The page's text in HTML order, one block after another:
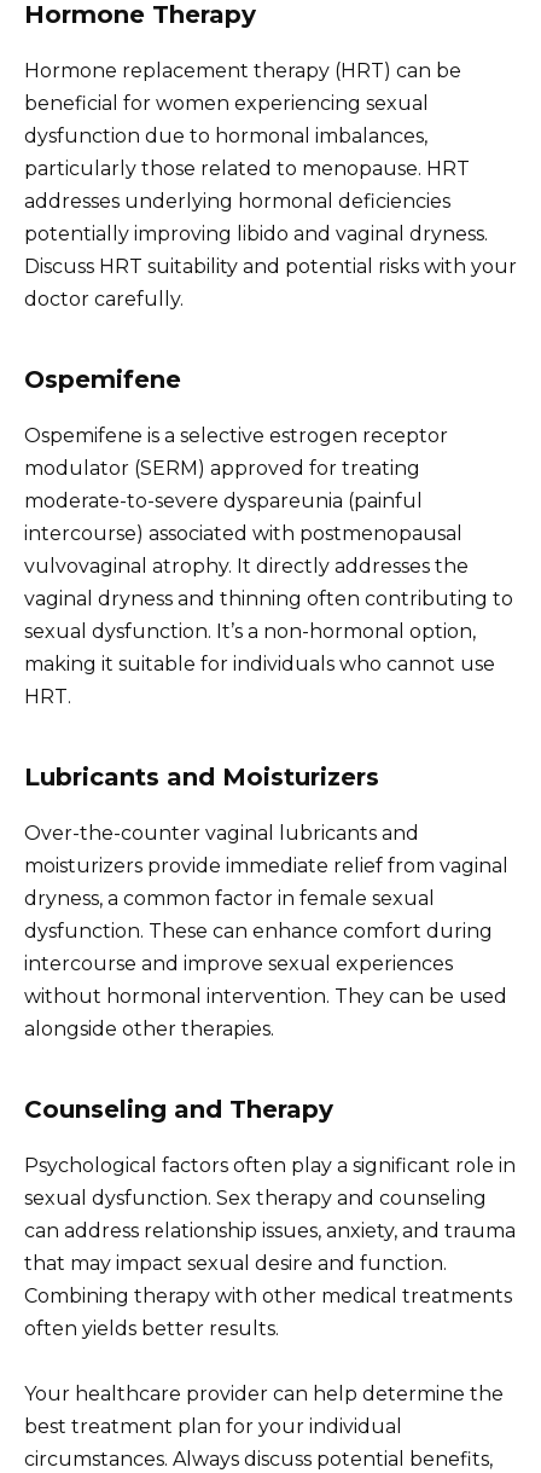
Hormone Therapy
Hormone replacement therapy (HRT) can be
beneficial for women experiencing sexual
dysfunction due to hormonal imbalances,
particularly those related to menopause. HRT
addresses underlying hormonal deficiencies
potentially improving libido and vaginal dryness.
Discuss HRT suitability and potential risks with your
doctor carefully.
Ospemifene
Ospemifene is a selective estrogen receptor
modulator (SERM) approved for treating
moderate-to-severe dyspareunia (painful
intercourse) associated with postmenopausal
vulvovaginal atrophy. It directly addresses the
vaginal dryness and thinning often contributing to
sexual dysfunction. It’s a non-hormonal option,
making it suitable for individuals who cannot use
HRT.
Lubricants and Moisturizers
Over-the-counter vaginal lubricants and
moisturizers provide immediate relief from vaginal
dryness, a common factor in female sexual
dysfunction. These can enhance comfort during
intercourse and improve sexual experiences
without hormonal intervention. They can be used
alongside other therapies.
Counseling and Therapy
Psychological factors often play a significant role in
sexual dysfunction. Sex therapy and counseling
can address relationship issues, anxiety, and trauma
that may impact sexual desire and function.
Combining therapy with other medical treatments
often yields better results.
Your healthcare provider can help determine the
best treatment plan for your individual
circumstances. Always discuss potential benefits,